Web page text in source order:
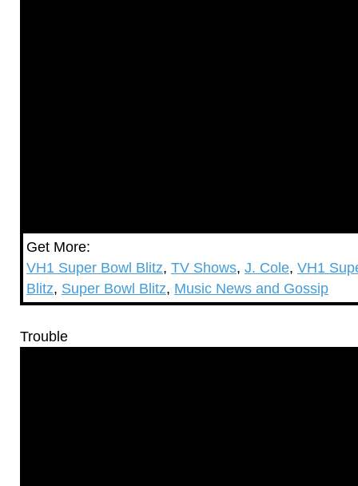
Get More:
VH1 Super Bowl Blitz, TV Shows, J. Cole, VH1
Blitz, Super Bowl Blitz, Music News and Gossip
Trouble